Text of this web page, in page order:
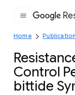
Home
Control
bittide